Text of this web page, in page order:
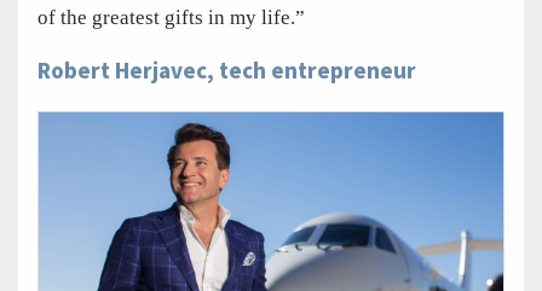
of the greatest gifts in my life.”
Robert Herjavec, tech entrepreneur